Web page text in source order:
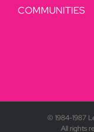
COMMUNITIES
© 1984-1987
All rights